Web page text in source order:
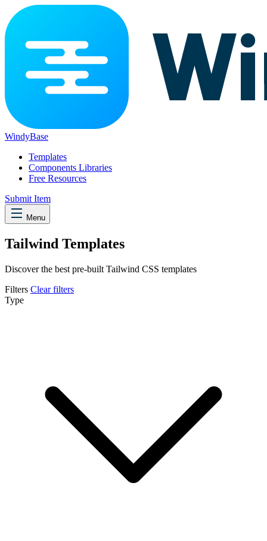
WindyBase
Templates
Components Libraries
Free Resources
Submit Item
Menu
Tailwind Templates
Discover the best pre-built Tailwind CSS templates
Filters Clear filters
Type